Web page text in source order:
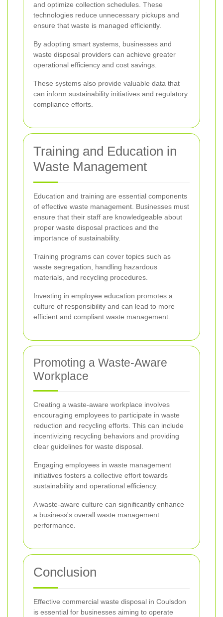
and optimize collection schedules. These
technologies reduce unnecessary pickups and
ensure that waste is managed efficiently.
By adopting smart systems, businesses and
waste disposal providers can achieve greater
operational efficiency and cost savings.
These systems also provide valuable data that
can inform sustainability initiatives and regulatory
compliance efforts.
Training and Education in
Waste Management
Education and training are essential components
of effective waste management. Businesses must
ensure that their staff are knowledgeable about
proper waste disposal practices and the
importance of sustainability.
Training programs can cover topics such as
waste segregation, handling hazardous
materials, and recycling procedures.
Investing in employee education promotes a
culture of responsibility and can lead to more
efficient and compliant waste management.
Promoting a Waste-Aware
Workplace
Creating a waste-aware workplace involves
encouraging employees to participate in waste
reduction and recycling efforts. This can include
incentivizing recycling behaviors and providing
clear guidelines for waste disposal.
Engaging employees in waste management
initiatives fosters a collective effort towards
sustainability and operational efficiency.
A waste-aware culture can significantly enhance
a business's overall waste management
performance.
Conclusion
Effective commercial waste disposal in Coulsdon
is essential for businesses aiming to operate